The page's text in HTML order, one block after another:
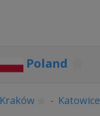
Poland
Kraków - Katowice